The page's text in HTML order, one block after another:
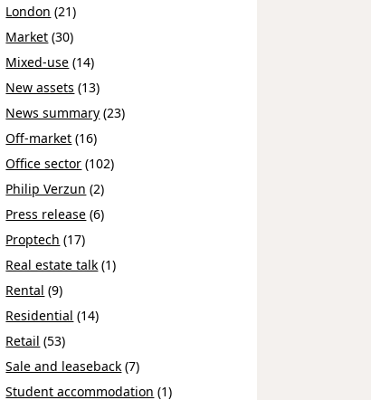
London (21)
Market (30)
Mixed-use (14)
New assets (13)
News summary (23)
Off-market (16)
Office sector (102)
Philip Verzun (2)
Press release (6)
Proptech (17)
Real estate talk (1)
Rental (9)
Residential (14)
Retail (53)
Sale and leaseback (7)
Student accommodation (1)